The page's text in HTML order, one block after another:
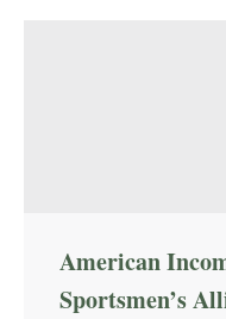
American
Sportsmen’s